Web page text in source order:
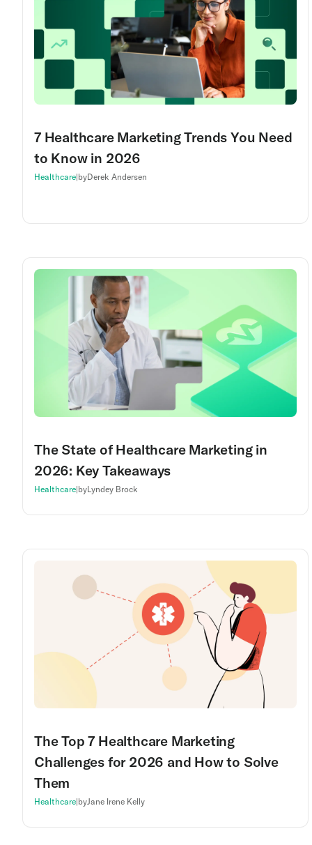
7 Healthcare Marketing Trends You Need
to Know in 2026
Healthcare|byDerek Andersen
The State of Healthcare Marketing in
2026: Key Takeaways
Healthcare|byLyndey Brock
The Top 7 Healthcare Marketing
Challenges for 2026 and How to Solve
Them
Healthcare|byJane Irene Kelly